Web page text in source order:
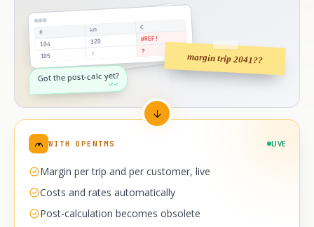
# km €
104 320 #REF!
105 ? ?
margin trip 2041??
Got the post-calc yet?
✓✓
WITH OPENTMS LIVE
Margin per trip and per customer, live
Costs and rates automatically
Post-calculation becomes obsolete